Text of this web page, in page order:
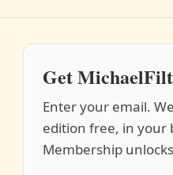
Get
Enter your email.
edition free, in your
Membership